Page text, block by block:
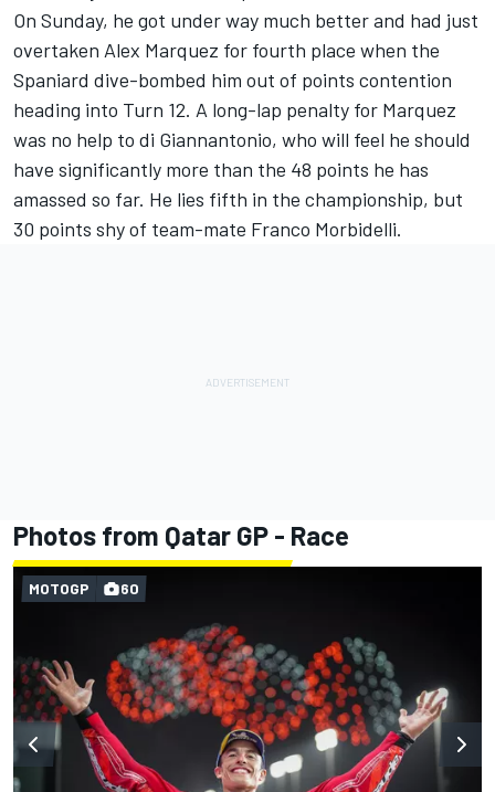
On Sunday, he got under way much better and had just
overtaken Alex Marquez for fourth place when the
Spaniard dive-bombed him out of points contention
heading into Turn 12. A long-lap penalty for Marquez
was no help to di Giannantonio, who will feel he should
have significantly more than the 48 points he has
amassed so far. He lies fifth in the championship, but
30 points shy of team-mate Franco Morbidelli.
Photos from Qatar GP - Race
MOTOGP 60